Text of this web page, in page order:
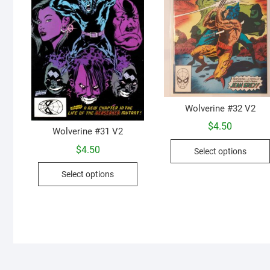
Wolverine #31 V2
$4.50
Select options
Wolverine #32 V2
$4.50
Select options